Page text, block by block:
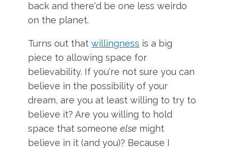
back and there'd be one less weirdo
on the planet.
Turns out thatwillingness is a big
piece to allowing space for
believability. If you're not sure you can
believe in the possibility of your
dream, are you at least willing to try to
believe it? Are you willing to hold
space that someoneelse might
believe in it (and you)? Because I